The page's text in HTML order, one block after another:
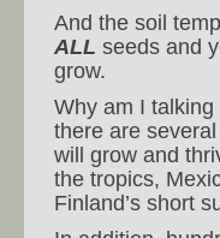
And the soil
ALL seeds and
grow.
Why am I
there are
will grow and
the tropics,
Finland’s short